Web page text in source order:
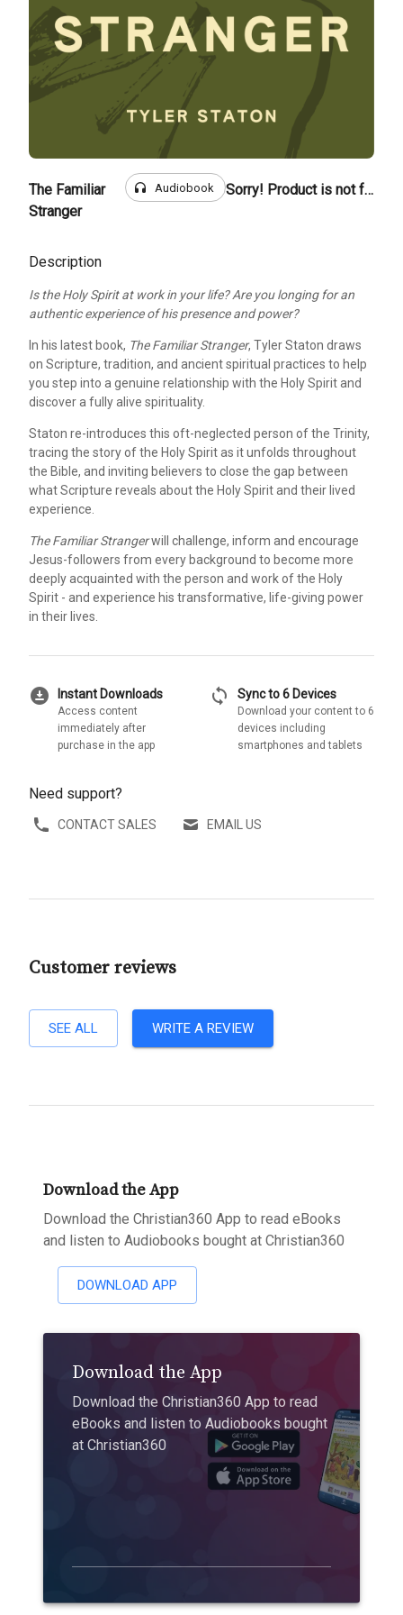
The Familiar
Stranger
headphones Audiobook Sorry! Product is not for sale
Description
Is the Holy Spirit at work in your life? Are you longing for an
authentic experience of his presence and power?
In his latest book, The Familiar Stranger, Tyler Staton draws
on Scripture, tradition, and ancient spiritual practices to help
you step into a genuine relationship with the Holy Spirit and
discover a fully alive spirituality.
Staton re-introduces this oft-neglected person of the Trinity,
tracing the story of the Holy Spirit as it unfolds throughout
the Bible, and inviting believers to close the gap between
what Scripture reveals about the Holy Spirit and their lived
experience.
The Familiar Strangerwill challenge, inform and encourage
Jesus-followers from every background to become more
deeply acquainted with the person and work of the Holy
Spirit - and experience his transformative, life-giving power
in their lives.
download_for_offline Instant Downloads
Access content
immediately after
purchase in the app
sync Sync to 6 Devices
Download your content to 6
devices including
smartphones and tablets
Need support?
CONTACT SALES EMAIL US
Customer reviews
SEE ALL WRITE A REVIEW
Download the App
Download the Christian360 App to read eBooks
and listen to Audiobooks bought at Christian360
DOWNLOAD APP
Download the App
Download the Christian360 App to read
eBooks and listen to Audiobooks bought
at Christian360